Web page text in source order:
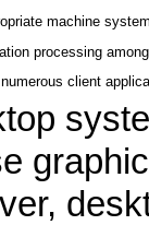
machine
processing
client